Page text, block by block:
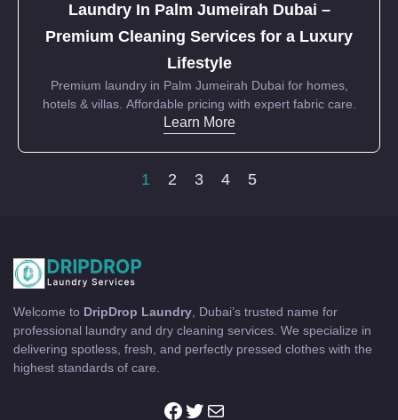
Laundry In Palm Jumeirah Dubai –
Premium Cleaning Services for a Luxury
Lifestyle
Premium laundry in Palm Jumeirah Dubai for homes,
hotels & villas. Affordable pricing with expert fabric care.
Learn More
1 2 3 4 5
Welcome to DripDrop Laundry , Dubai’s trusted name for
professional laundry and dry cleaning services. We specialize in
delivering spotless, fresh, and perfectly pressed clothes with the
highest standards of care.